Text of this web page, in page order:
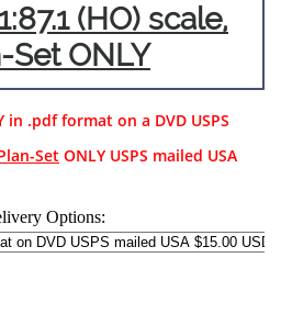
(HO) scale,
Set ONLY
in .pdf format on a DVD USPS
Set ONLY USPS mailed USA